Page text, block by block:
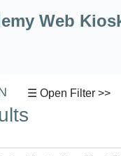
Web
☰ Open Filter >>